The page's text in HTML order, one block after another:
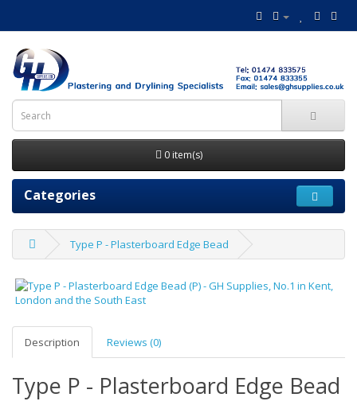
0 item(s)
Categories
Type P - Plasterboard Edge Bead
Description Reviews (0)
Type P - Plasterboard Edge Bead